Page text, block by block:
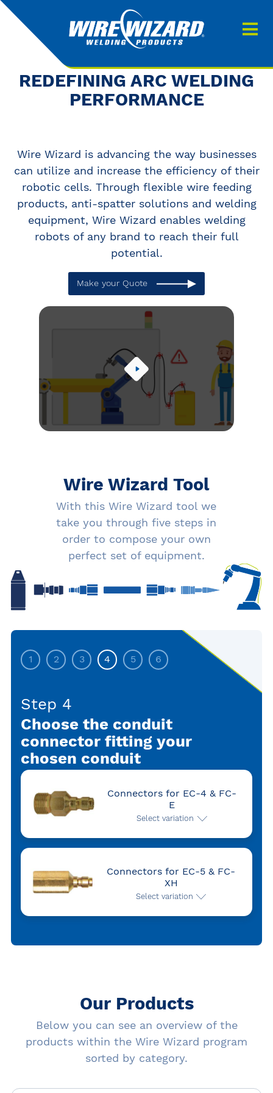
Products
About us
Contact
My quote
0
REDEFINING ARC WELDING
PERFORMANCE
Wire Wizard is advancing the way businesses
can utilize and increase the efficiency of their
robotic cells. Through flexible wire feeding
products, anti-spatter solutions and welding
equipment, Wire Wizard enables welding
robots of any brand to reach their full
potential.
Make your Quote
Wire Wizard Tool
With this Wire Wizard tool we
take you through five steps in
order to compose your own
perfect set of equipment.
1 2 3 4 5 6
Step 4
Choose the conduit
connector fitting your
chosen conduit
Connectors for EC-4 & FC-
E
Select variation
Connectors for EC-5 & FC-
XH
Select variation
Our Products
Below you can see an overview of the
products within the Wire Wizard program
sorted by category.